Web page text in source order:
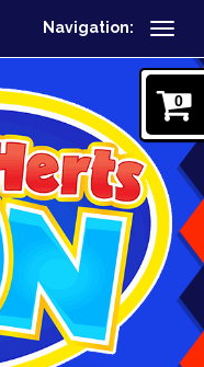
Navigation:
0